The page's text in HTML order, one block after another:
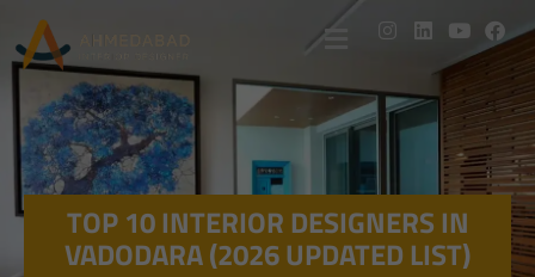
TOP 10 INTERIOR DESIGNERS IN
VADODARA (2026 UPDATED LIST)